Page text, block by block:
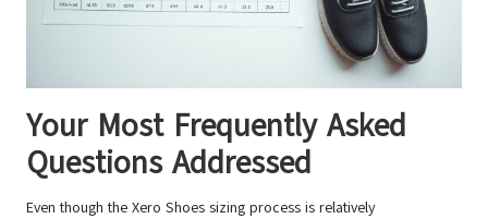
Your Most Frequently Asked
Questions Addressed
Even though the Xero Shoes sizing process is relatively